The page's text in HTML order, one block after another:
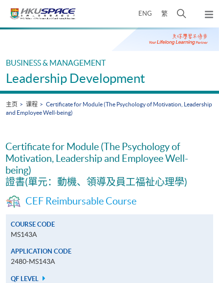
ENG 繁
开
搜
寻
弹
出
主
Main
BUSINESS & MANAGEMENT
Leadership Development
主页 课程
Certificate for Module (The Psychology of Motivation, Leadership
and Employee Well-being)
Certificate for Module (The Psychology of
Motivation, Leadership and Employee Well-
being)
證書(單元：動機、領導及員工福祉心理學)
CEF Reimbursable Course
COURSE CODE
MS143A
APPLICATION CODE
2480-MS143A
QF LEVEL